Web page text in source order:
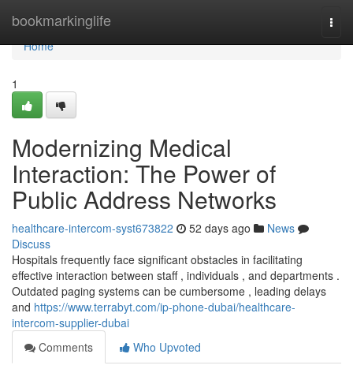
bookmarkinglife
Home
Home
1
Modernizing Medical
Interaction: The Power of
Public Address Networks
healthcare-intercom-syst673822 52 days ago
News
Discuss
Hospitals frequently face significant obstacles in facilitating
effective interaction between staff , individuals , and departments .
Outdated paging systems can be cumbersome , leading delays
and https://www.terrabyt.com/ip-phone-dubai/healthcare-
intercom-supplier-dubai
Comments
Who Upvoted